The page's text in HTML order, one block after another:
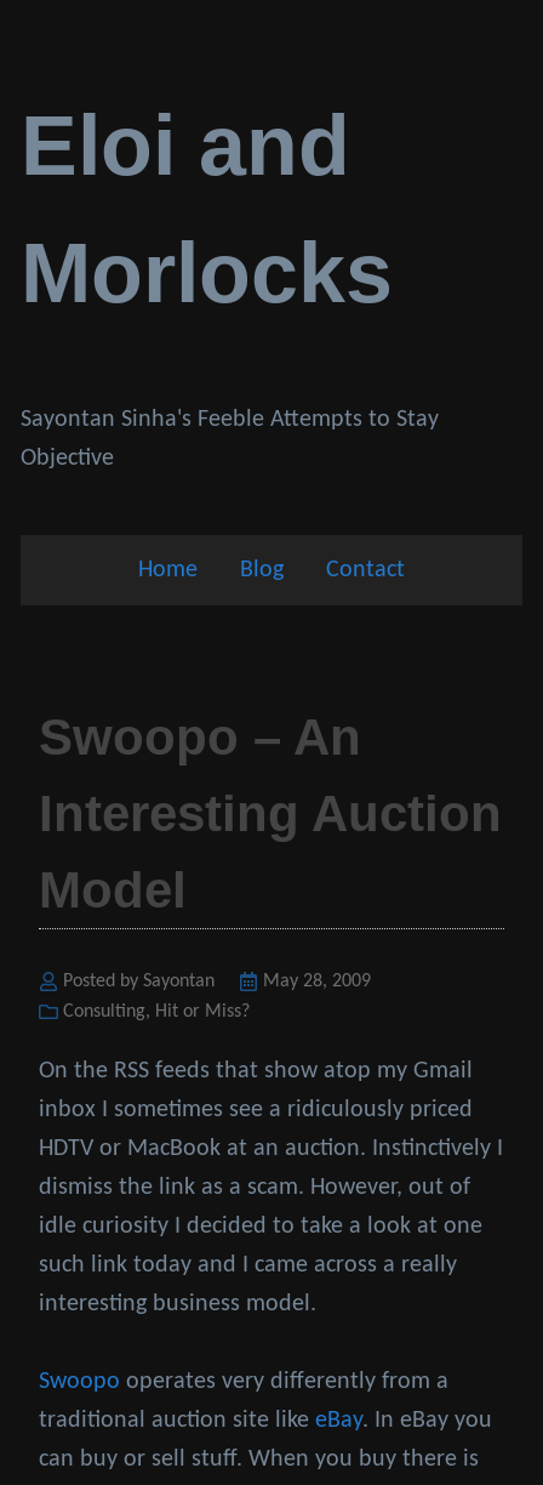
Eloi and
Morlocks
Sayontan Sinha's Feeble Attempts to Stay
Objective
Home Blog Contact
Swoopo – An
Interesting Auction
Model
Posted by Sayontan
Posted
May 28, 2009
Categories
Consulting, Hit or Miss?
On the RSS feeds that show atop my Gmail
inbox I sometimes see a ridiculously priced
HDTV or MacBook at an auction. Instinctively I
dismiss the link as a scam. However, out of
idle curiosity I decided to take a look at one
such link today and I came across a really
interesting business model.
Swoopo operates very differently from a
traditional auction site like eBay. In eBay you
can buy or sell stuff. When you buy there is